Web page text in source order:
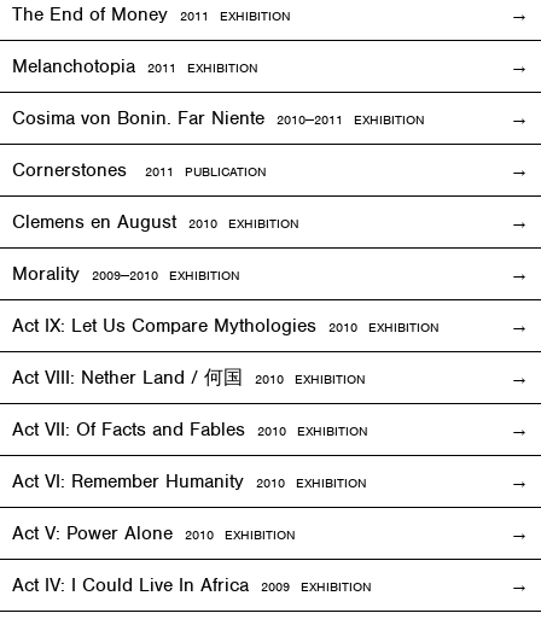
The End of Money 2011 EXHIBITION
Melanchotopia 2011 EXHIBITION
Cosima von Bonin. Far Niente 2010—2011 EXHIBITION
Cornerstones 2011 PUBLICATION
Clemens en August 2010 EXHIBITION
Morality 2009—2010 EXHIBITION
Act IX: Let Us Compare Mythologies 2010 EXHIBITION
Act VIII: Nether Land / 何国 2010 EXHIBITION
Act VII: Of Facts and Fables 2010 EXHIBITION
Act VI: Remember Humanity 2010 EXHIBITION
Act V: Power Alone 2010 EXHIBITION
Act IV: I Could Live In Africa 2009 EXHIBITION